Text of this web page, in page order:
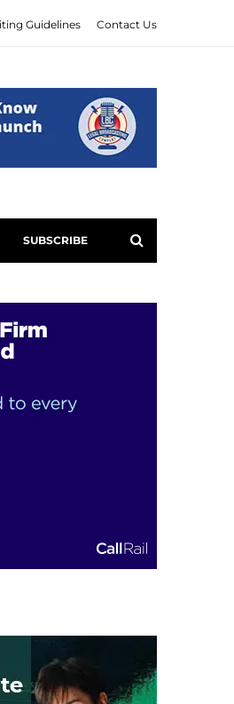
Guidelines Contact Us
SUBSCRIBE